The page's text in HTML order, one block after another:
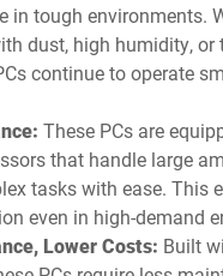
in tough environments.
dust, high humidity, or
continue to operate
These PCs are
that handle large
tasks with ease. This
even in high-demand
Lower Costs: Built